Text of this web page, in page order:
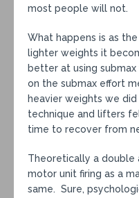
most people will not.
What happens is as
lighter weights it
better at using
on the submax effort
heavier weights we
technique and lifters
time to recover from
Theoretically a double
motor unit firing as a
same. Sure,